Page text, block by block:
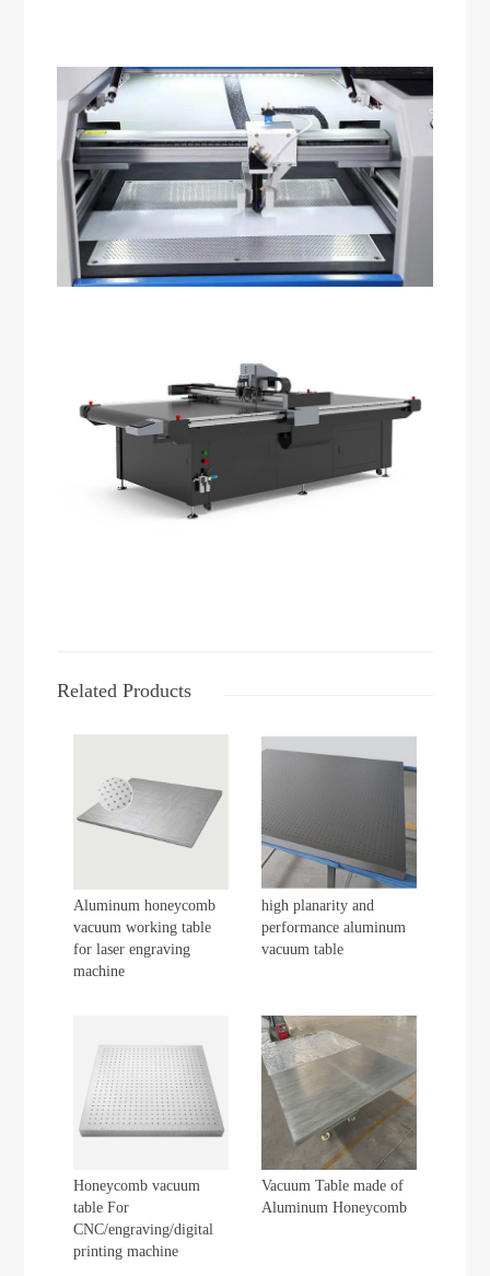
Related Products
Aluminum honeycomb
vacuum working table
for laser engraving
machine
high planarity and
performance aluminum
vacuum table
Honeycomb vacuum
table For
CNC/engraving/digital
printing machine
Vacuum Table made of
Aluminum Honeycomb